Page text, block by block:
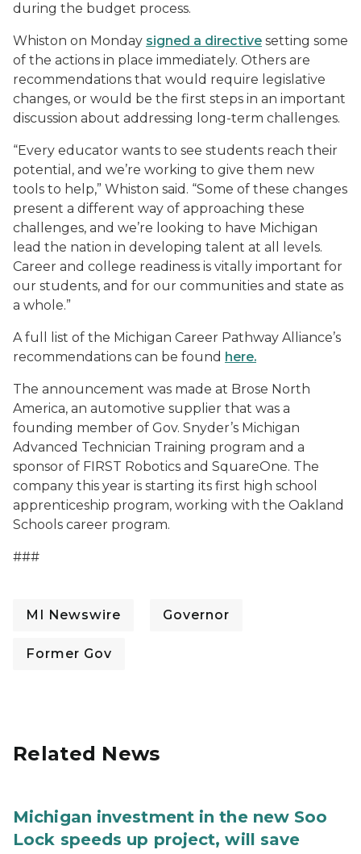
during the budget process.
Whiston on Monday signed a directive setting some
of the actions in place immediately. Others are
recommendations that would require legislative
changes, or would be the first steps in an important
discussion about addressing long-term challenges.
“Every educator wants to see students reach their
potential, and we’re working to give them new
tools to help,” Whiston said. “Some of these changes
present a different way of approaching these
challenges, and we’re looking to have Michigan
lead the nation in developing talent at all levels.
Career and college readiness is vitally important for
our students, and for our communities and state as
a whole.”
A full list of the Michigan Career Pathway Alliance’s
recommendations can be found here.
The announcement was made at Brose North
America, an automotive supplier that was a
founding member of Gov. Snyder’s Michigan
Advanced Technician Training program and a
sponsor of FIRST Robotics and SquareOne. The
company this year is starting its first high school
apprenticeship program, working with the Oakland
Schools career program.
###
MI Newswire Governor
Former Gov
Related News
Michigan investment in the new Soo
Lock speeds up project, will save